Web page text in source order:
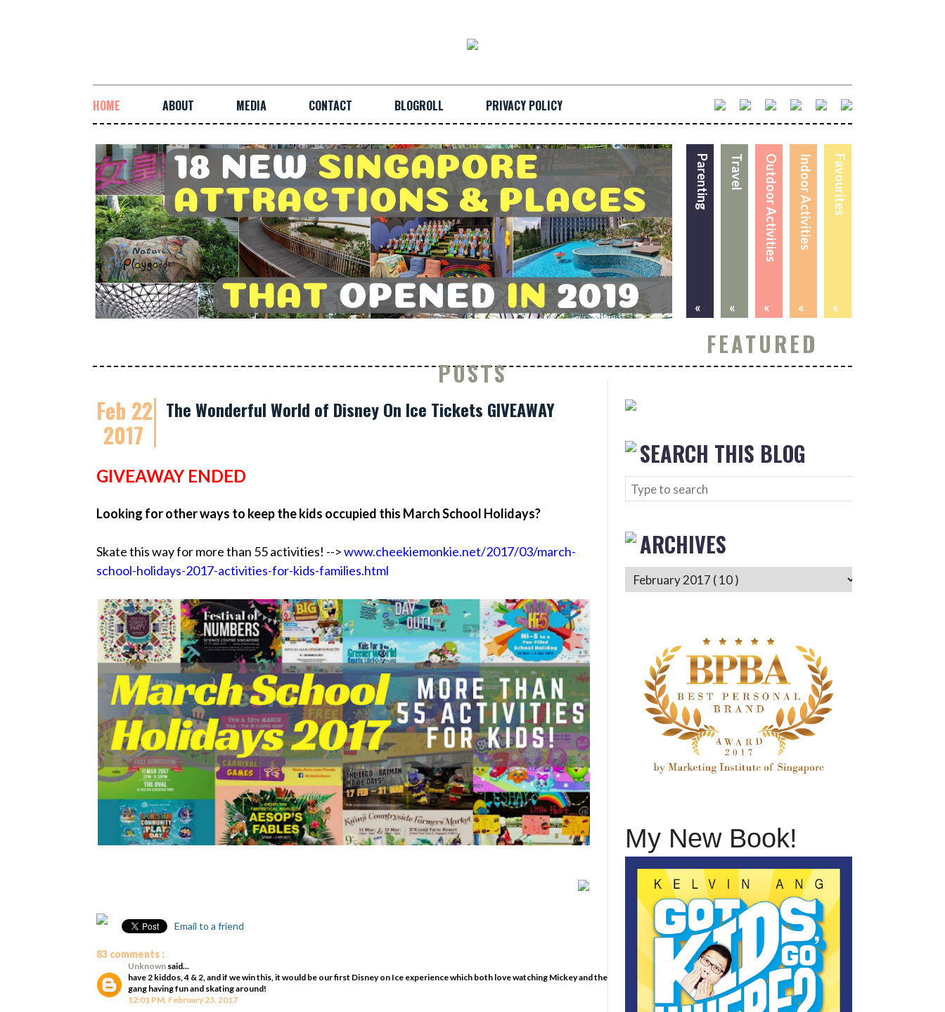
HOME ABOUT MEDIA CONTACT BLOGROLL PRIVACY POLICY
Favourites
«
Indoor Activities
«
Outdoor Activities
«
Travel
«
Parenting
«
FEATURED
POSTS
Feb 22
2017
The Wonderful World of Disney On Ice Tickets GIVEAWAY
GIVEAWAY ENDED
Looking for other ways to keep the kids occupied this March School Holidays?
Skate this way for more than 55 activities! -->www.cheekiemonkie.net/2017/03/march-
school-holidays-2017-activities-for-kids-families.html
Email to a friend
83 comments :
Unknown said...
have 2 kiddos, 4 & 2, and if we win this, it would be our first Disney on Ice experience which both love watching Mickey and the
gang having fun and skating around!
12:01 PM, February 23, 2017
SEARCH THIS BLOG
ARCHIVES
My New Book!